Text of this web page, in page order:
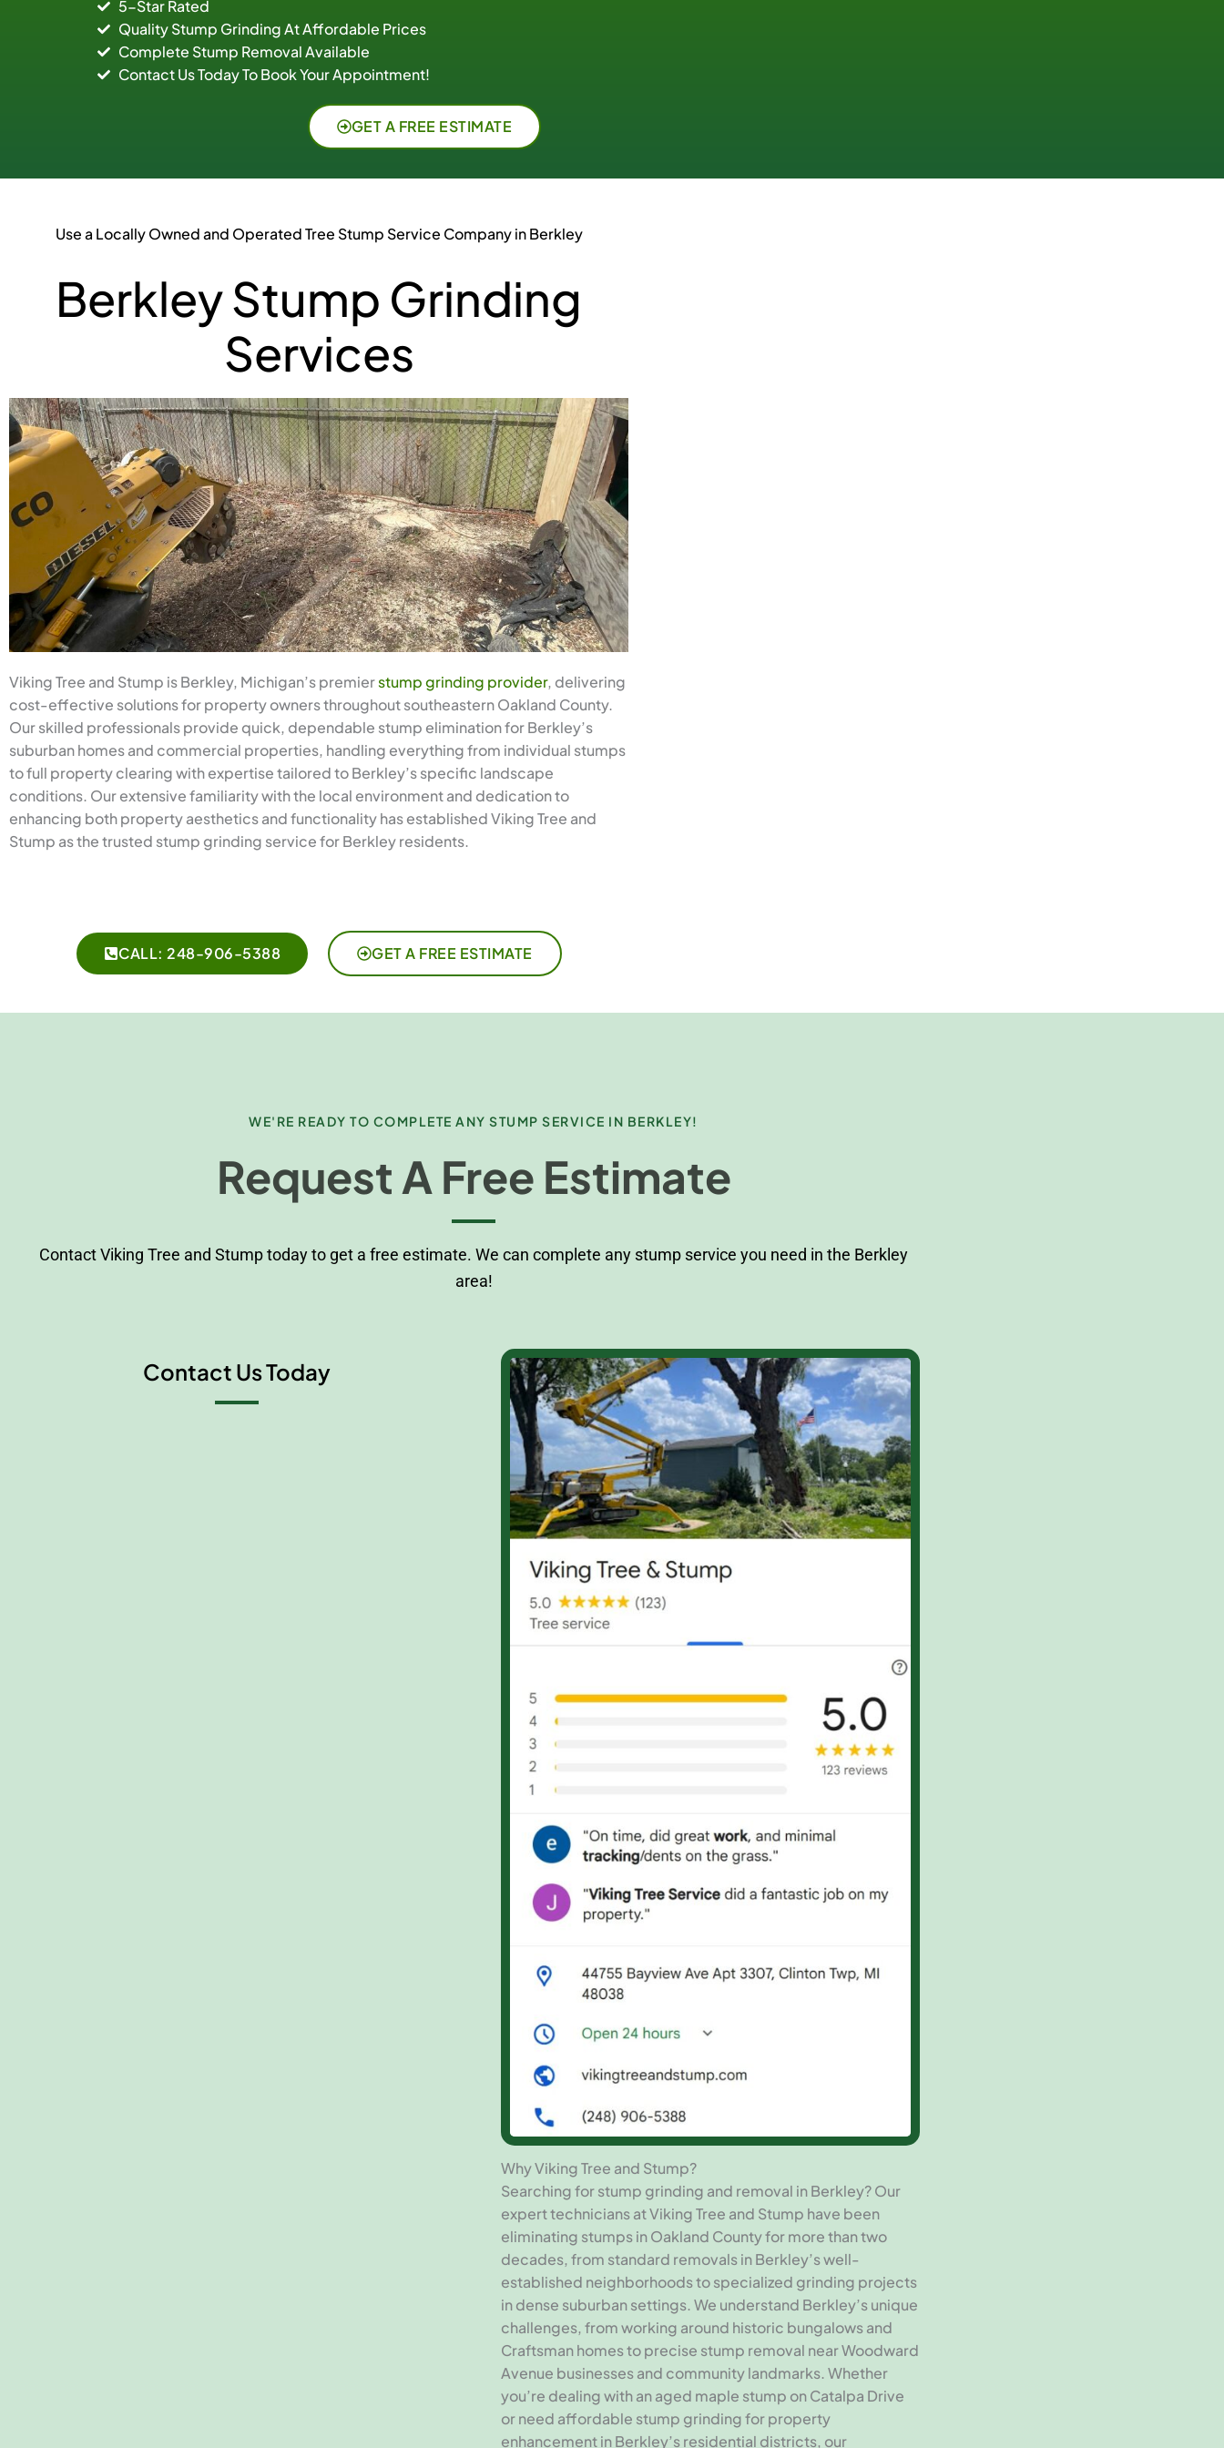
5-Star Rated
Quality Stump Grinding At Affordable Prices
Complete Stump Removal Available
Contact Us Today To Book Your Appointment!
GET A FREE ESTIMATE
Use a Locally Owned and Operated Tree Stump Service Company in Berkley
Berkley Stump Grinding
Services
Viking Tree and Stump is Berkley, Michigan’s premierstump grinding provider, delivering
cost-effective solutions for property owners throughout southeastern Oakland County.
Our skilled professionals provide quick, dependable stump elimination for Berkley’s
suburban homes and commercial properties, handling everything from individual stumps
to full property clearing with expertise tailored to Berkley’s specific landscape
conditions. Our extensive familiarity with the local environment and dedication to
enhancing both property aesthetics and functionality has established Viking Tree and
Stump as the trusted stump grinding service for Berkley residents.
CALL: 248-906-5388 GET A FREE ESTIMATE
WE'RE READY TO COMPLETE ANY STUMP SERVICE IN BERKLEY!
Request A Free Estimate
Contact Viking Tree and Stump today to get a free estimate. We can complete any stump service you need in the Berkley
area!
Contact Us Today
Why Viking Tree and Stump?
Searching for stump grinding and removal in Berkley? Our
expert technicians at Viking Tree and Stump have been
eliminating stumps in Oakland County for more than two
decades, from standard removals in Berkley’s well-
established neighborhoods to specialized grinding projects
in dense suburban settings. We understand Berkley’s unique
challenges, from working around historic bungalows and
Craftsman homes to precise stump removal near Woodward
Avenue businesses and community landmarks. Whether
you’re dealing with an aged maple stump on Catalpa Drive
or need affordable stump grinding for property
enhancement in Berkley’s residential districts, our